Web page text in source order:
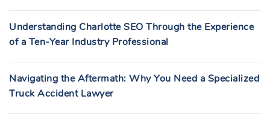
Understanding Charlotte SEO Through the Experience
of a Ten-Year Industry Professional
Navigating the Aftermath: Why You Need a Specialized
Truck Accident Lawyer